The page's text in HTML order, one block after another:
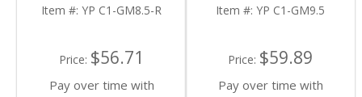
Item #: YP C1-GM8.5-R
Price: $56.71
Pay over time with
Item #: YP C1-GM9.5
Price: $59.89
Pay over time with